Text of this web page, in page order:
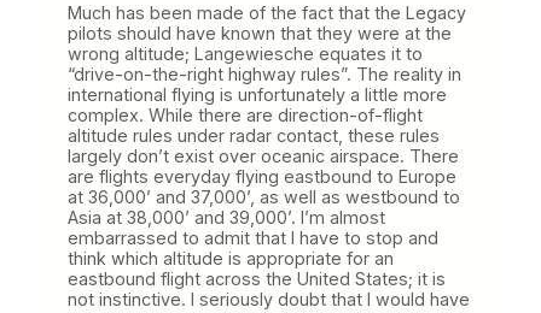
Much has been made of the fact that the Legacy
pilots should have known that they were at the
wrong altitude; Langewiesche equates it to
“drive-on-the-right highway rules”. The reality in
international flying is unfortunately a little more
complex. While there are direction-of-flight
altitude rules under radar contact, these rules
largely don’t exist over oceanic airspace. There
are flights everyday flying eastbound to Europe
at 36,000’ and 37,000’, as well as westbound to
Asia at 38,000’ and 39,000’. I’m almost
embarrassed to admit that I have to stop and
think which altitude is appropriate for an
eastbound flight across the United States; it is
not instinctive. I seriously doubt that I would have